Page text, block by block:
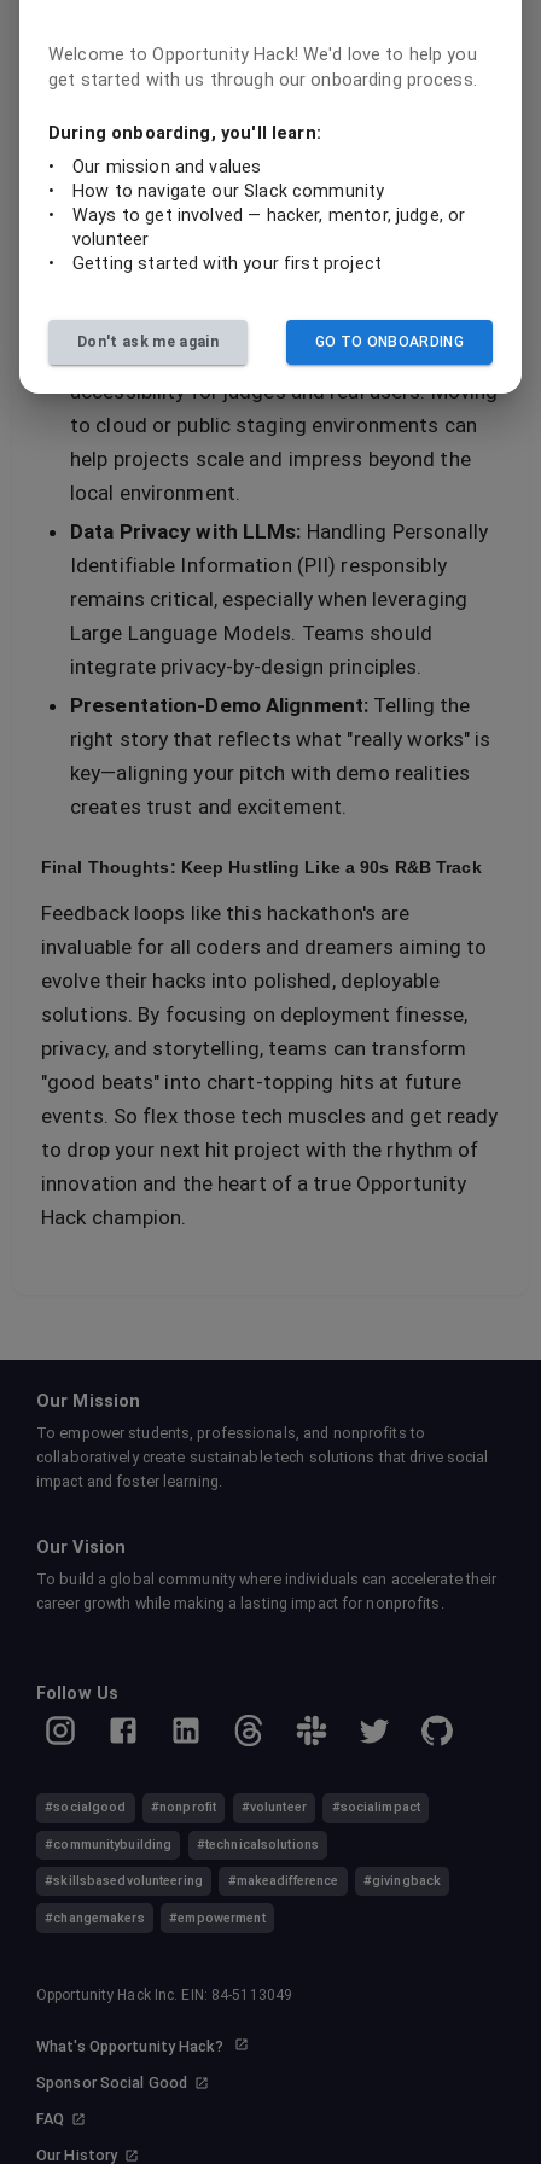
These elements raised the technical bar, bringing
even the 90s R&B legends proud.
Growth Areas: Debugging the Deployment Bit
Not everything was perfect, and the judges
highlighted a few recurrent growth opportunities:
Deployment Practices:Several teams
demoed their apps on localhost, which limits
accessibility for judges and real users. Moving
to cloud or public staging environments can
help projects scale and impress beyond the
local environment.
Data Privacy with LLMs: Handling Personally
Identifiable Information (PII) responsibly
remains critical, especially when leveraging
Large Language Models. Teams should
integrate privacy-by-design principles.
Presentation-Demo Alignment: Telling the
right story that reflects what "really works" is
key—aligning your pitch with demo realities
creates trust and excitement.
Final Thoughts: Keep Hustling Like a 90s R&B Track
Feedback loops like this hackathon's are
invaluable for all coders and dreamers aiming to
evolve their hacks into polished, deployable
solutions. By focusing on deployment finesse,
privacy, and storytelling, teams can transform
"good beats" into chart-topping hits at future
events. So flex those tech muscles and get ready
to drop your next hit project with the rhythm of
innovation and the heart of a true Opportunity
Hack champion.
Our Mission
To empower students, professionals, and nonprofits to
collaboratively create sustainable tech solutions that drive social
impact and foster learning.
Our Vision
To build a global community where individuals can accelerate their
career growth while making a lasting impact for nonprofits.
Follow Us
#socialgood #nonprofit #volunteer #socialimpact
#communitybuilding #technicalsolutions
#skillsbasedvolunteering #makeadifference #givingback
#changemakers #empowerment
Opportunity Hack Inc. EIN: 84-5113049
What's Opportunity Hack?
Sponsor Social Good
FAQ
Our History
Welcome to Opportunity Hack! We'd love to help you
get started with us through our onboarding process.
During onboarding, you'll learn:
•
Our mission and values
•
How to navigate our Slack community
•
Ways to get involved — hacker, mentor, judge, or
volunteer
•
Getting started with your first project
Don't ask me again GO TO ONBOARDING